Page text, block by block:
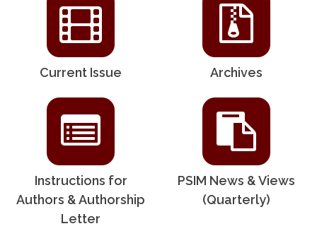
Current Issue Archives
Instructions for
Authors & Authorship
Letter
PSIM News & Views
(Quarterly)